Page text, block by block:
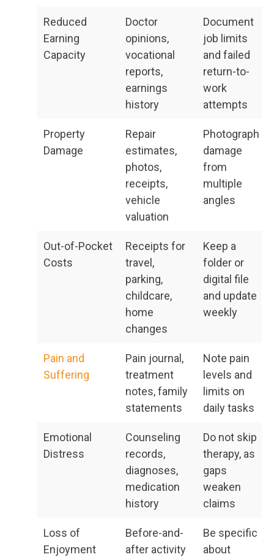
Reduced
Earning
Capacity
Doctor
opinions,
vocational
reports,
earnings
history
Document
job limits
and failed
return-to-
work
attempts
Property
Damage
Repair
estimates,
photos,
receipts,
vehicle
valuation
Photograph
damage
from
multiple
angles
Out-of-Pocket
Costs
Receipts for
travel,
parking,
childcare,
home
changes
Keep a
folder or
digital file
and update
weekly
Pain and
Suffering
Pain journal,
treatment
notes, family
statements
Note pain
levels and
limits on
daily tasks
Emotional
Distress
Counseling
records,
diagnoses,
medication
history
Do not skip
therapy, as
gaps
weaken
claims
Loss of
Enjoyment
Before-and-
after activity
Be specific
about